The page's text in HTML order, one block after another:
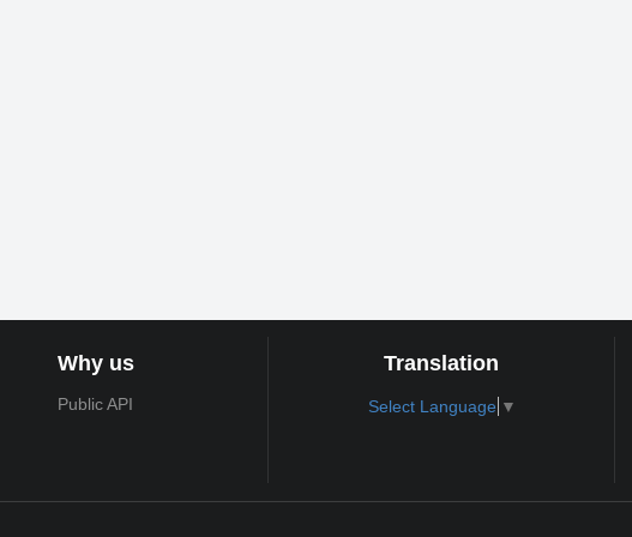
Why us
Public API
Translation
Select Language ▼